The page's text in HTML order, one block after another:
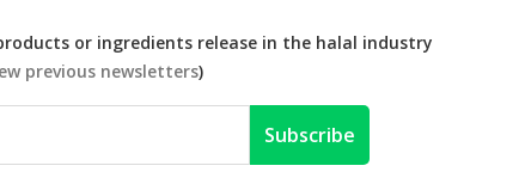
or ingredients release in the halal industry
previous newsletters)
Subscribe